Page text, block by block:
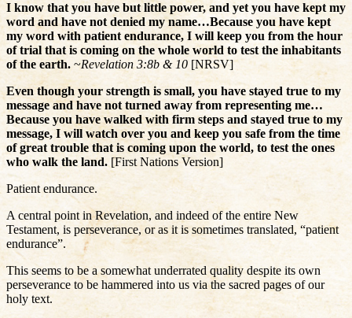
I know that you have but little power, and yet you have kept my
word and have not denied my name…Because you have kept
my word with patient endurance, I will keep you from the hour
of trial that is coming on the whole world to test the inhabitants
of the earth. ~Revelation 3:8b & 10 [NRSV]
Even though your strength is small, you have stayed true to my
message and have not turned away from representing me…
Because you have walked with firm steps and stayed true to my
message, I will watch over you and keep you safe from the time
of great trouble that is coming upon the world, to test the ones
who walk the land. [First Nations Version]
Patient endurance.
A central point in Revelation, and indeed of the entire New
Testament, is perseverance, or as it is sometimes translated, “patient
endurance”.
This seems to be a somewhat underrated quality despite its own
perseverance to be hammered into us via the sacred pages of our
holy text.